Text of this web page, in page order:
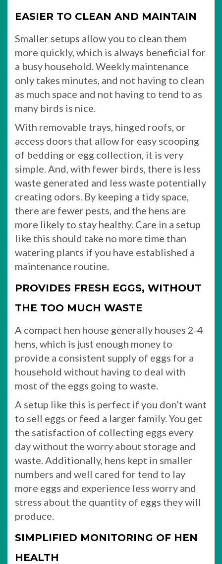
EASIER TO CLEAN AND MAINTAIN
Smaller setups allow you to clean them
more quickly, which is always beneficial for
a busy household. Weekly maintenance
only takes minutes, and not having to clean
as much space and not having to tend to as
many birds is nice.
With removable trays, hinged roofs, or
access doors that allow for easy scooping
of bedding or egg collection, it is very
simple. And, with fewer birds, there is less
waste generated and less waste potentially
creating odors. By keeping a tidy space,
there are fewer pests, and the hens are
more likely to stay healthy. Care in a setup
like this should take no more time than
watering plants if you have established a
maintenance routine.
PROVIDES FRESH EGGS, WITHOUT
THE TOO MUCH WASTE
A compact hen house generally houses 2-4
hens, which is just enough money to
provide a consistent supply of eggs for a
household without having to deal with
most of the eggs going to waste.
A setup like this is perfect if you don’t want
to sell eggs or feed a larger family. You get
the satisfaction of collecting eggs every
day without the worry about storage and
waste. Additionally, hens kept in smaller
numbers and well cared for tend to lay
more eggs and experience less worry and
stress about the quantity of eggs they will
produce.
SIMPLIFIED MONITORING OF HEN
HEALTH